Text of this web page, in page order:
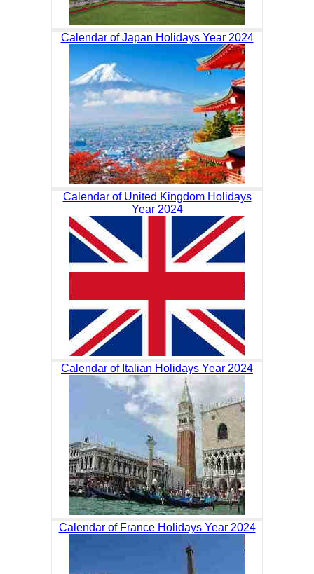
Calendar of Japan Holidays Year 2024
Calendar of United Kingdom Holidays
Year 2024
Calendar of Italian Holidays Year 2024
Calendar of France Holidays Year 2024